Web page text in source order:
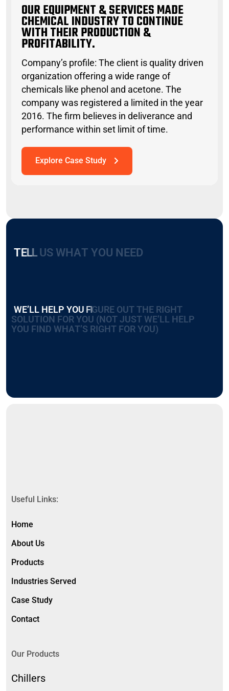
OUR EQUIPMENT & SERVICES MADE
CHEMICAL INDUSTRY TO CONTINUE
WITH THEIR PRODUCTION &
PROFITABILITY.
Company’s profile: The client is quality driven
organization offering a wide range of
chemicals like phenol and acetone. The
company was registered a limited in the year
2016. The firm believes in deliverance and
performance within set limit of time.
TELLUS WHAT YOU NEED
WE’LL HELP YOU FIGURE OUTTHE RIGHT
SOLUTION FORYOU (NOTJUSTWE’LL HELP
YOU FIND WHAT’S RIGHT FORYOU)
Useful Links:
Home
About Us
Products
Industries Served
Case Study
Contact
Our Products
Chillers